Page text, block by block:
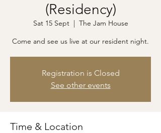
(Residency)
Sat 15 Sept
  |
The Jam House
Come and see us live at our resident night.
Registration is Closed
See other events
Time & Location